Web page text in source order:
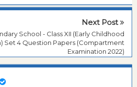
Next Post
School - Class XII (Early Childhood
Set 4 Question Papers (Compartment
Examination 2022)